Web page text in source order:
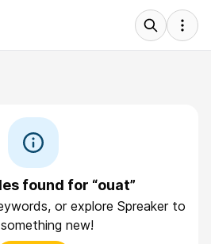
found for “ouat”
or explore Spreaker to
new!